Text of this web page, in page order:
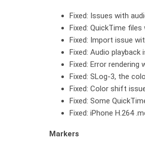
Fixed: Issues with
Fixed: QuickTime files
Fixed: Import issue
Fixed: Audio playback
Fixed: Error rendering
Fixed: SLog-3, the
Fixed: Color shift
Fixed: Some
Fixed: iPhone H.264
Markers